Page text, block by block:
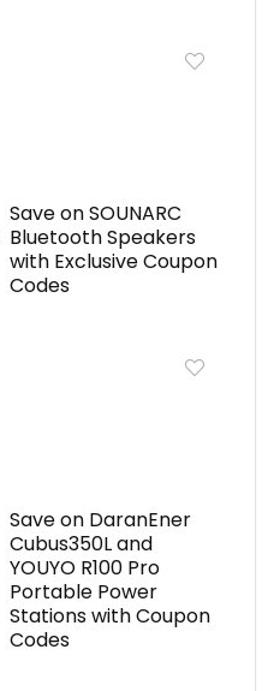
Save on SOUNARC
Bluetooth Speakers
with Exclusive Coupon
Codes
Save on DaranEner
Cubus350L and
YOUYO R100 Pro
Portable Power
Stations with Coupon
Codes